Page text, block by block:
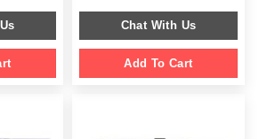
is:
$ 499.00.
$ 2,559.00.
$ 1,749.00.
Chat With Us
Add To Cart